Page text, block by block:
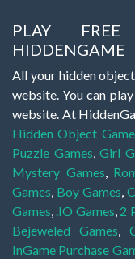
PLAY
HIDDENGAME
All your hidden
website. You can
website. At
Hidden Object
Puzzle Games,Girl
Mystery Games,
Games, Boy Games,
Games, .IO Games, 2
Bejeweled Games,
InGame Purchase